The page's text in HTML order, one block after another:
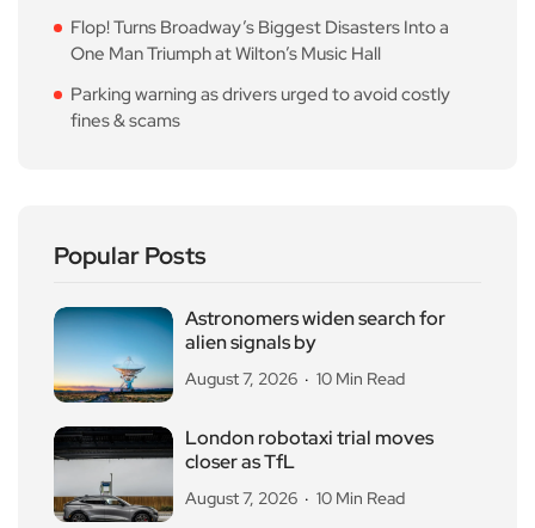
Flop! Turns Broadway’s Biggest Disasters Into a
One Man Triumph at Wilton’s Music Hall
Parking warning as drivers urged to avoid costly
fines & scams
Popular Posts
Astronomers widen search for
alien signals by
August 7, 2026 10 Min Read
London robotaxi trial moves
closer as TfL
August 7, 2026 10 Min Read